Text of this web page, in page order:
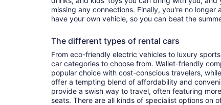
missing any connections. Finally, you're no
have your own vehicle, so you can beat the
The different types of rental cars
From eco-friendly electric vehicles to luxury
car categories to choose from. Wallet-friendly
popular choice with cost-conscious travelers,
offer a tempting blend of affordability and
provide a swish way to travel, often featuring
seats. There are all kinds of specialist options on